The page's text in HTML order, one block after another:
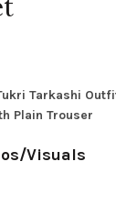
Tarkashi
Plain Trouser
Visuals